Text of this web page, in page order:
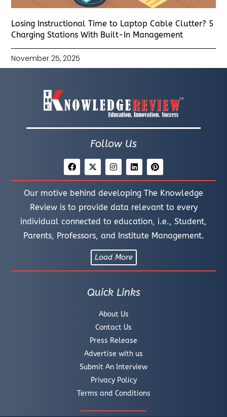
Losing Instructional Time to Laptop Cable Clutter? 5
Charging Stations With Built-In Management
November 25, 2025
Follow Us
Our motive behind developing The Knowledge
Review is to provide data relevant to every
individual connected to education, i.e., Student,
Parents, Professors, and Institute Management.
Load More
Quick Links
About Us
Contact Us
Press Release
Advertise with us
Submit An Interview
Privacy Policy
Terms and Conditions